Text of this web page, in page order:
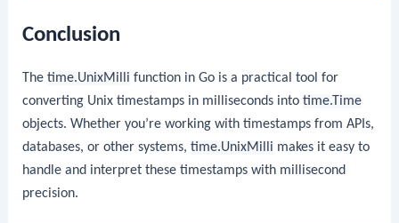
Conclusion
Thetime.UnixMilli function in Go is a practical tool for
converting Unix timestamps in milliseconds intotime.Time
objects. Whether you’re working with timestamps from APIs,
databases, or other systems,time.UnixMilli makes it easy to
handle and interpret these timestamps with millisecond
precision.